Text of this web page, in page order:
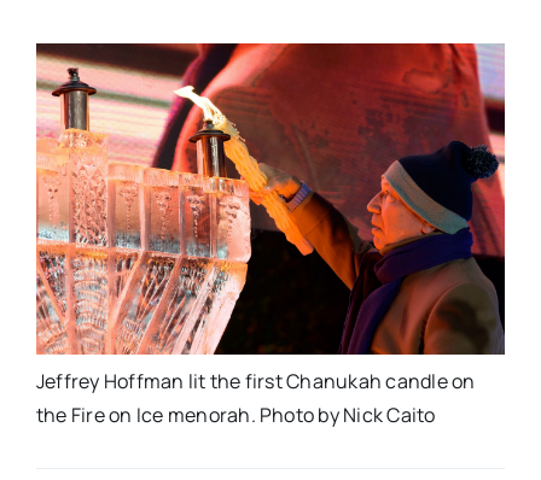
Jeffrey Hoffman lit the first Chanukah candle on
the Fire on Ice menorah. Photo by Nick Caito